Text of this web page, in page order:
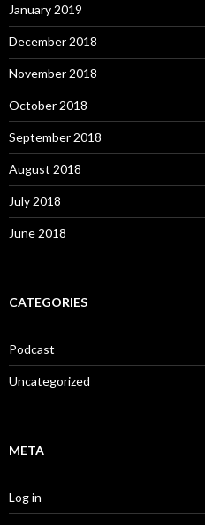
January 2019
December 2018
November 2018
October 2018
September 2018
August 2018
July 2018
June 2018
CATEGORIES
Podcast
Uncategorized
META
Log in